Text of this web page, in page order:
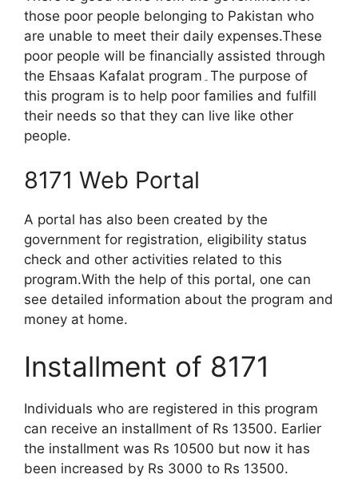
those poor people belonging to Pakistan who
are unable to meet their daily expenses.These
poor people will be financially assisted through
the Ehsaas Kafalat program۔The purpose of
this program is to help poor families and fulfill
their needs so that they can live like other
people.
8171 Web Portal
A portal has also been created by the
government for registration, eligibility status
check and other activities related to this
program.With the help of this portal, one can
see detailed information about the program and
money at home.
Installment of 8171
Individuals who are registered in this program
can receive an installment of Rs 13500. Earlier
the installment was Rs 10500 but now it has
been increased by Rs 3000 to Rs 13500.